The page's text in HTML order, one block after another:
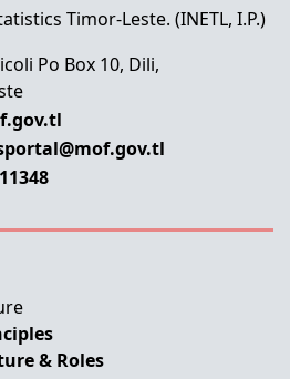
Timor-Leste. (INETL, I.P.)
Po Box 10, Dili,
& Roles